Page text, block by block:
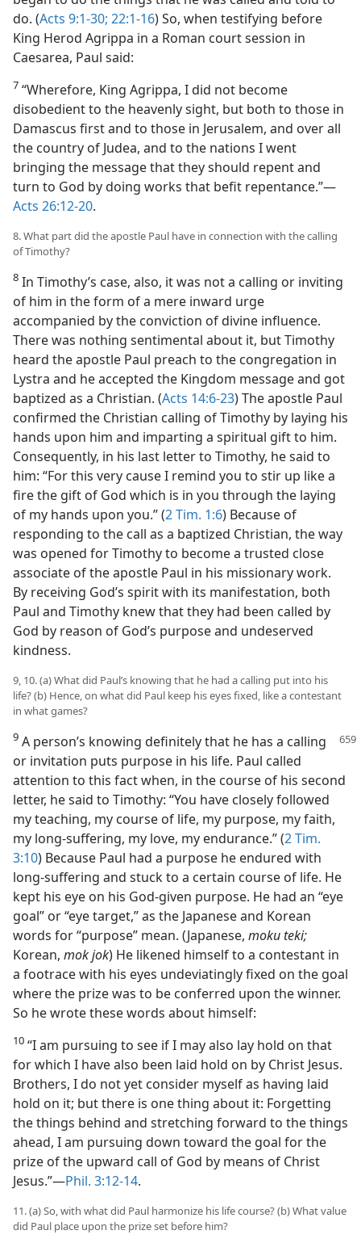
do. (Acts 9:1-30; 22:1-16) So, when testifying before
King Herod Agrippa in a Roman court session in
Caesarea, Paul said:
7 “Wherefore, King Agrippa, I did not become
disobedient to the heavenly sight, but both to those in
Damascus first and to those in Jerusalem, and over all
the country of Judea, and to the nations I went
bringing the message that they should repent and
turn to God by doing works that befit repentance.”​—
Acts 26:12-20.
8. What part did the apostle Paul have in connection with the calling
of Timothy?
8 In Timothy’s case, also, it was not a calling or inviting
of him in the form of a mere inward urge
accompanied by the conviction of divine influence.
There was nothing sentimental about it, but Timothy
heard the apostle Paul preach to the congregation in
Lystra and he accepted the Kingdom message and got
baptized as a Christian. (Acts 14:6-23) The apostle Paul
confirmed the Christian calling of Timothy by laying his
hands upon him and imparting a spiritual gift to him.
Consequently, in his last letter to Timothy, he said to
him: “For this very cause I remind you to stir up like a
fire the gift of God which is in you through the laying
of my hands upon you.” (2 Tim. 1:6) Because of
responding to the call as a baptized Christian, the way
was opened for Timothy to become a trusted close
associate of the apostle Paul in his missionary work.
By receiving God’s spirit with its manifestation, both
Paul and Timothy knew that they had been called by
God by reason of God’s purpose and undeserved
kindness.
9, 10. (a) What did Paul’s knowing that he had a calling put into his
life? (b) Hence, on what did Paul keep his eyes fixed, like a contestant
in what games?
9 A person’s knowing definitely that he has a calling
or invitation puts purpose in his life. Paul called
attention to this fact when, in the course of his second
letter, he said to Timothy: “You have closely followed
my teaching, my course of life, my purpose, my faith,
my long-suffering, my love, my endurance.” (2 Tim.
3:10) Because Paul had a purpose he endured with
long-suffering and stuck to a certain course of life. He
kept his eye on his God-given purpose. He had an “eye
goal” or “eye target,” as the Japanese and Korean
words for “purpose” mean. (Japanese, moku teki;
Korean, mok jok) He likened himself to a contestant in
a footrace with his eyes undeviatingly fixed on the goal
where the prize was to be conferred upon the winner.
So he wrote these words about himself:
10 “I am pursuing to see if I may also lay hold on that
for which I have also been laid hold on by Christ Jesus.
Brothers, I do not yet consider myself as having laid
hold on it; but there is one thing about it: Forgetting
the things behind and stretching forward to the things
ahead, I am pursuing down toward the goal for the
prize of the upward call of God by means of Christ
Jesus.”​—Phil. 3:12-14.
11. (a) So, with what did Paul harmonize his life course? (b) What value
did Paul place upon the prize set before him?